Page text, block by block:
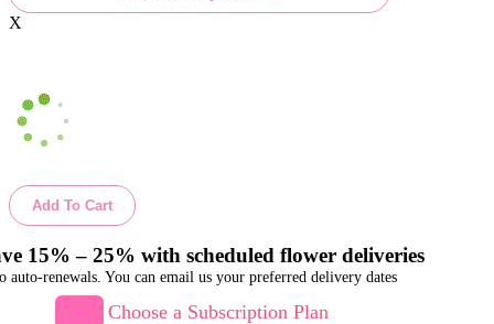
X
Add To Cart
15% – 25% with scheduled flower deliveries
auto-renewals. You can email us your preferred delivery dates
Choose a Subscription Plan